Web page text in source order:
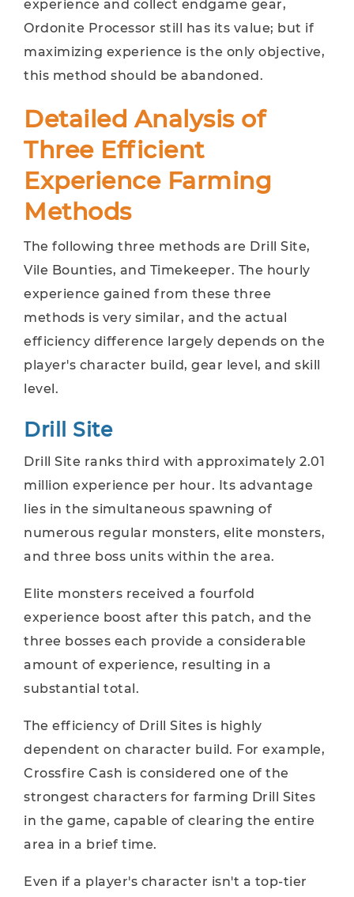
experience and collect endgame gear,
Ordonite Processor still has its value; but if
maximizing experience is the only objective,
this method should be abandoned.
Detailed Analysis of
Three Efficient
Experience Farming
Methods
The following three methods are Drill Site,
Vile Bounties, and Timekeeper. The hourly
experience gained from these three
methods is very similar, and the actual
efficiency difference largely depends on the
player's character build, gear level, and skill
level.
Drill Site
Drill Site ranks third with approximately 2.01
million experience per hour. Its advantage
lies in the simultaneous spawning of
numerous regular monsters, elite monsters,
and three boss units within the area.
Elite monsters received a fourfold
experience boost after this patch, and the
three bosses each provide a considerable
amount of experience, resulting in a
substantial total.
The efficiency of Drill Sites is highly
dependent on character build. For example,
Crossfire Cash is considered one of the
strongest characters for farming Drill Sites
in the game, capable of clearing the entire
area in a brief time.
Even if a player's character isn't a top-tier